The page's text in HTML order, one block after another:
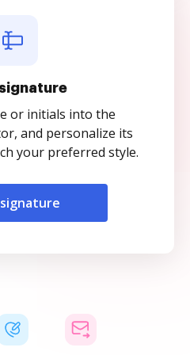
or initials into the
and personalize its
your preferred style.